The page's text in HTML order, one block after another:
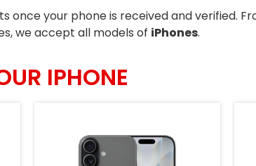
your phone is received and verified.
we accept all models of iPhones.
IPHONE